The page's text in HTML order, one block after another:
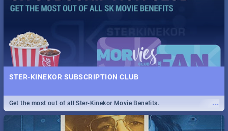
STER-KINEKOR SUBSCRIPTION CLUB
...
Get the most out of all Ster-Kinekor Movie Benefits.